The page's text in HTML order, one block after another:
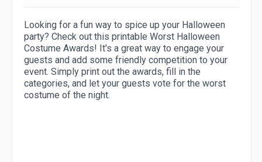
Looking for a fun way to spice up your Halloween
party? Check out this printable Worst Halloween
Costume Awards! It's a great way to engage your
guests and add some friendly competition to your
event. Simply print out the awards, fill in the
categories, and let your guests vote for the worst
costume of the night.